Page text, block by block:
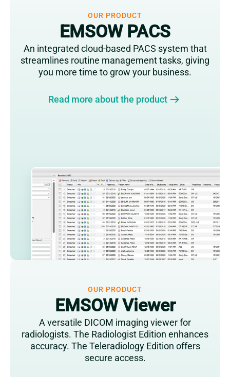
OUR PRODUCT
EMSOW PACS
An integrated cloud-based PACS system that
streamlines routine management tasks, giving
you more time to grow your business.
Read more about the product
OUR PRODUCT
EMSOW Viewer
A versatile DICOM imaging viewer for
radiologists. The Radiologist Edition enhances
accuracy. The Teleradiology Edition offers
secure access.